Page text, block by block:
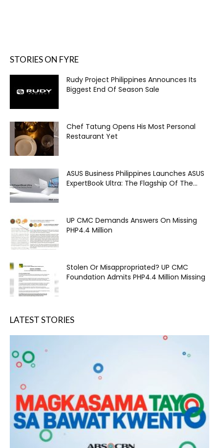
STORIES ON FYRE
Rudy Project Philippines Announces Its
Biggest End Of Season Sale
Chef Tatung Opens His Most Personal
Restaurant Yet
ASUS Business Philippines Launches ASUS
ExpertBook Ultra: The Flagship Of The...
UP CMC Demands Answers On Missing
PHP4.4 Million
Stolen Or Misappropriated? UP CMC
Foundation Admits PHP4.4 Million Missing
LATEST STORIES